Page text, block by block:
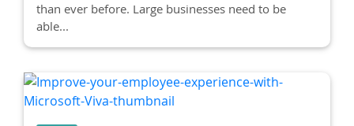
than ever before. Large businesses need to be
able...